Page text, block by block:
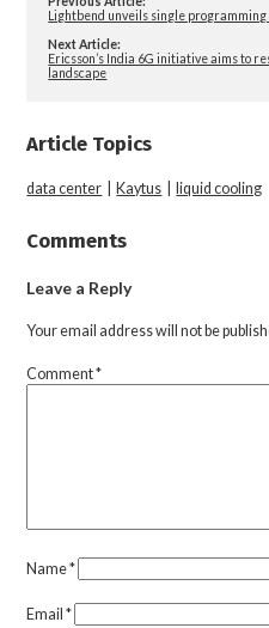
Lightbend unveils single
Next Article:
Ericsson’s India 6G initiative aims to
landscape
Article Topics
data center Kaytus liquid cooling
Comments
Leave a Reply
Your email address will not be
Comment*
Name*
Email*